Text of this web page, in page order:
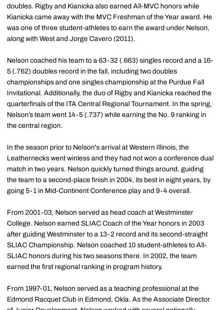
doubles. Rigby and Kianicka also earned All-MVC honors while
Kianicka came away with the MVC Freshman of the Year award. He
was one of three student-athletes to earn the award under Nelson,
along with West and Jorge Cavero (2011).
Nelson coached his team to a 63-32 (.663) singles record and a 16-
5 (.762) doubles record in the fall, including two doubles
championships and one singles championship at the Purdue Fall
Invitational. Additionally, the duo of Rigby and Kianicka reached the
quarterfinals of the ITA Central Regional Tournament. In the spring,
Nelson’s team went 14-5 (.737) while earning the No. 9 ranking in
the central region.
In the season prior to Nelson's arrival at Western Illinois, the
Leathernecks went winless and they had not won a conference dual
match in two years. Nelson quickly turned things around, guiding
the team to a second-place finish in 2004, its best in eight years, by
going 5-1 in Mid-Continent Conference play and 9-4 overall.
From 2001-03, Nelson served as head coach at Westminster
College. Nelson earned SLIAC Coach of the Year honors in 2003
after guiding Westminster to a 13-2 record and its second-straight
SLIAC Championship. Nelson coached 10 student-athletes to All-
SLIAC honors during his two seasons there. In 2002, the team
earned the first regional ranking in program history.
From 1997-01, Nelson served as a teaching professional at the
Edmond Racquet Club in Edmond, Okla. As the Associate Director